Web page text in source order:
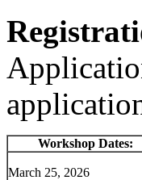
Workshop Dates:
March 25, 2026